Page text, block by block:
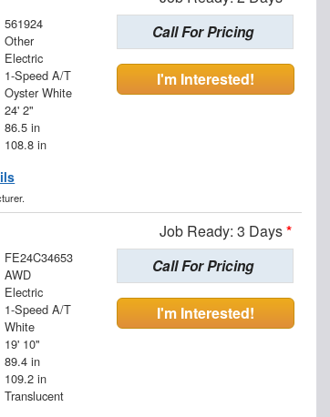
561924
Other
Electric
1-Speed A/T
Oyster White
24' 2"
86.5 in
108.8 in
Call For Pricing
I'm Interested!
Job Ready: 3 Days*
FE24C34653
AWD
Electric
1-Speed A/T
White
19' 10"
89.4 in
109.2 in
Translucent
Call For Pricing
I'm Interested!